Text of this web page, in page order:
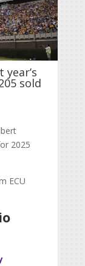
sold
2025
ECU